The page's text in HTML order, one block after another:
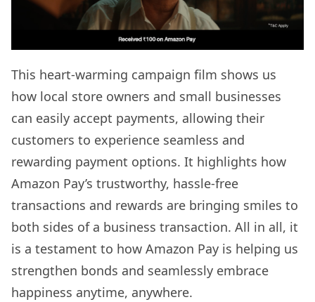
This heart-warming campaign film shows us
how local store owners and small businesses
can easily accept payments, allowing their
customers to experience seamless and
rewarding payment options. It highlights how
Amazon Pay’s trustworthy, hassle-free
transactions and rewards are bringing smiles to
both sides of a business transaction. All in all, it
is a testament to how Amazon Pay is helping us
strengthen bonds and seamlessly embrace
happiness anytime, anywhere.